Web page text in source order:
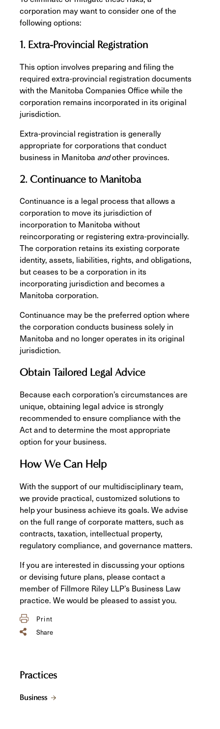
corporation may want to consider one of the
following options:
1. Extra-Provincial Registration
This option involves preparing and filing the
required extra-provincial registration documents
with the Manitoba Companies Office while the
corporation remains incorporated in its original
jurisdiction.
Extra-provincial registration is generally
appropriate for corporations that conduct
business in Manitoba andother provinces.
2. Continuance to Manitoba
Continuance is a legal process that allows a
corporation to move its jurisdiction of
incorporation to Manitoba without
reincorporating or registering extra-provincially.
The corporation retains its existing corporate
identity, assets, liabilities, rights, and obligations,
but ceases to be a corporation in its
incorporating jurisdiction and becomes a
Manitoba corporation.
Continuance may be the preferred option where
the corporation conducts business solely in
Manitoba and no longer operates in its original
jurisdiction.
Obtain Tailored Legal Advice
Because each corporation’s circumstances are
unique, obtaining legal advice is strongly
recommended to ensure compliance with the
Act and to determine the most appropriate
option for your business.
How We Can Help
With the support of our multidisciplinary team,
we provide practical, customized solutions to
help your business achieve its goals. We advise
on the full range of corporate matters, such as
contracts, taxation, intellectual property,
regulatory compliance, and governance matters.
If you are interested in discussing your options
or devising future plans, please contact a
member of Fillmore Riley LLP’s Business Law
practice. We would be pleased to assist you.
Print
Share
Practices
Business